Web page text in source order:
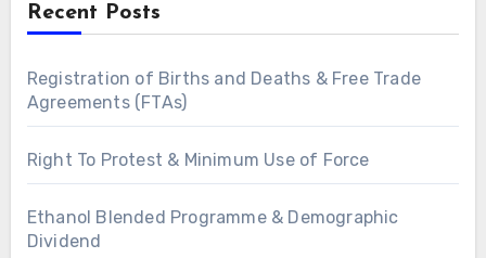
Recent Posts
Registration of Births and Deaths & Free Trade
Agreements (FTAs)
Right To Protest & Minimum Use of Force
Ethanol Blended Programme & Demographic
Dividend